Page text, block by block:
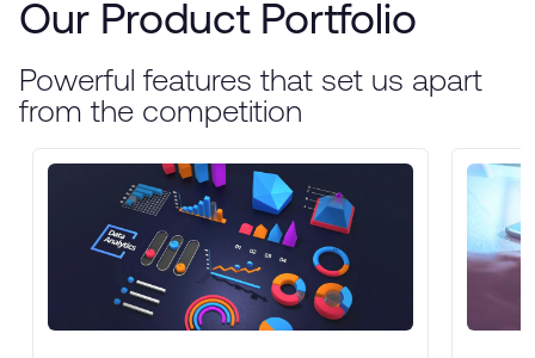
Our Product Portfolio
Powerful features that set us apart
from the competition